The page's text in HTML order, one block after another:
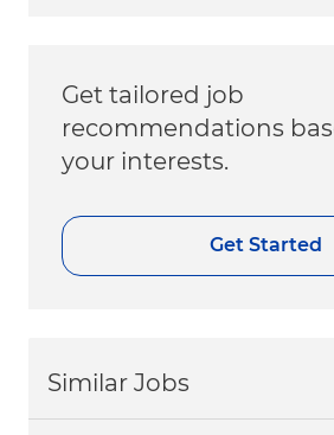
Get tailored job
recommendations
your interests.
Get Started
Similar Jobs